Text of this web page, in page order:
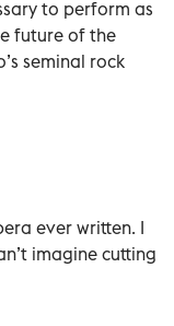
to perform as
future of the
seminal rock
ever written. I
imagine cutting